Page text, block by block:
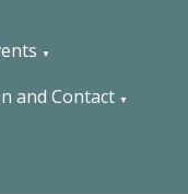
▼
and Contact ▼